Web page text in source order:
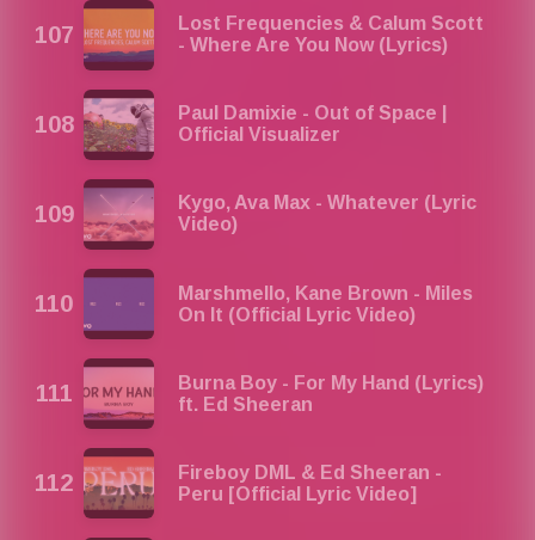
Lost Frequencies & Calum Scott
- Where Are You Now (Lyrics)
Paul Damixie - Out of Space |
Official Visualizer
Kygo, Ava Max - Whatever (Lyric
Video)
Marshmello, Kane Brown - Miles
On It (Official Lyric Video)
Burna Boy - For My Hand (Lyrics)
ft. Ed Sheeran
Fireboy DML & Ed Sheeran -
Peru [Official Lyric Video]